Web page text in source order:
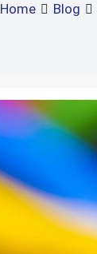
Home Blog